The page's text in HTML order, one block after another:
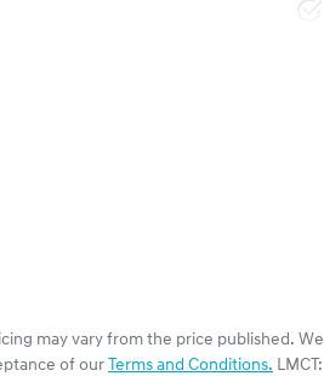
may vary from the price published. We
of our Terms and Conditions. LMCT: